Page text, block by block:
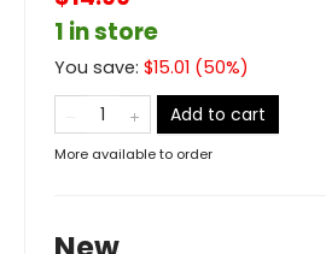
1 in store
You save: $15.01 (50%)
Add to cart
More available to order